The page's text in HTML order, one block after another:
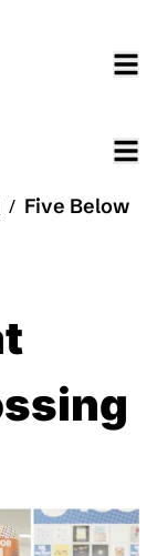
/ Five Below